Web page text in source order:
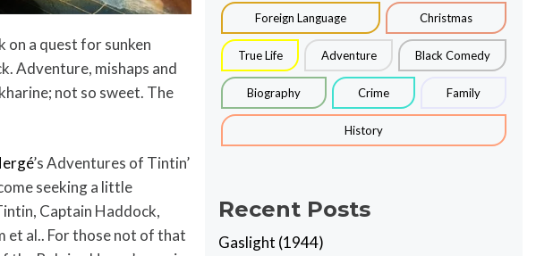
a quest for sunken
Adventure, mishaps and
not so sweet. The
’s Adventures of Tintin’
seeking a little
Captain Haddock,
et al.. For those not of that
Foreign Language Christmas
True Life Adventure Black Comedy
Biography Crime Family
History
Recent Posts
Gaslight (1944)